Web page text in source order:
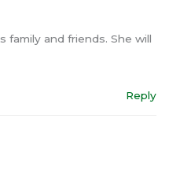
family and friends. She will
Reply